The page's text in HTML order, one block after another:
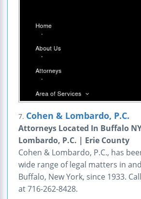
7. Cohen & Lombardo, P.C.
Attorneys Located In Buffalo
Lombardo, P.C. | Erie County
Cohen & Lombardo, P.C., has
wide range of legal matters in
Buffalo, New York, since 1933.
at 716-262-8428.